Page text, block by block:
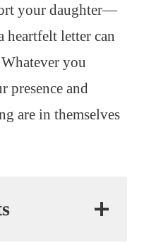
your daughter—
heartfelt letter can
you
presence and
are in themselves